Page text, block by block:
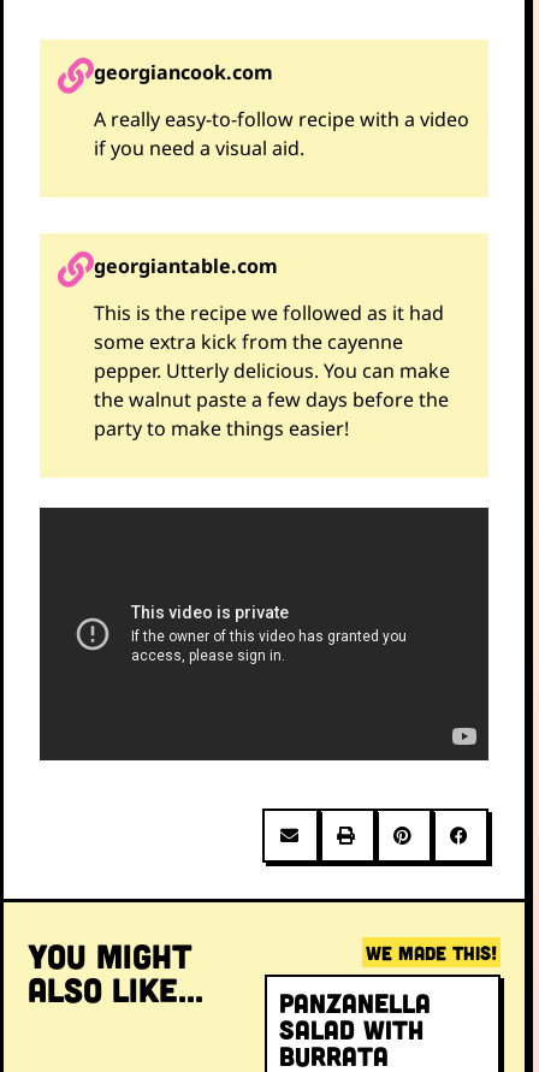
georgiancook.com
A really easy-to-follow recipe with a video
if you need a visual aid.
georgiantable.com
This is the recipe we followed as it had
some extra kick from the cayenne
pepper. Utterly delicious. You can make
the walnut paste a few days before the
party to make things easier!
YOU MIGHT
ALSO LIKE...
WE MADE THIS!
Panzanella
salad with
burrata